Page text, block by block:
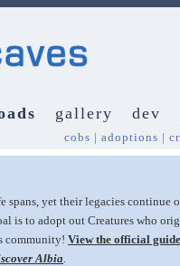
gallery dev
cobs | adoptions |
yet their legacies
is to adopt out Creatures who
community! View the official
Albia.